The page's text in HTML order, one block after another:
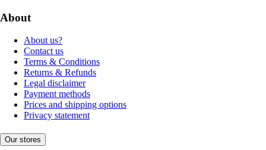
About
About us?
Contact us
Terms & Conditions
Returns & Refunds
Legal disclaimer
Payment methods
Prices and shipping options
Privacy statement
Our stores